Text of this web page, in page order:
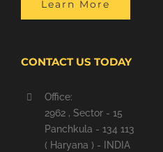
Learn More
CONTACT US TODAY
Office:
2962 , Sector - 15
Panchkula - 134 113
( Haryana ) - INDIA